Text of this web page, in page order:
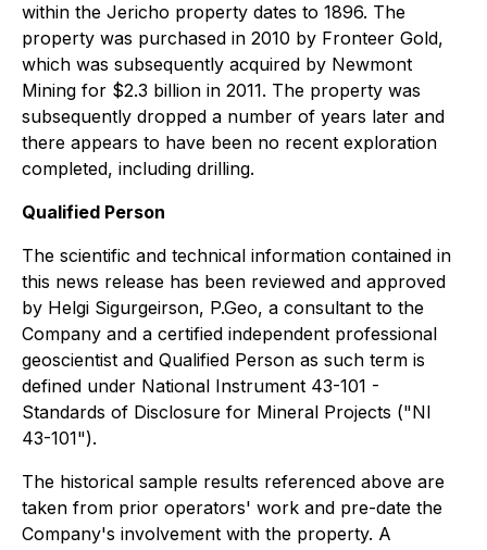
within the Jericho property dates to 1896. The
property was purchased in 2010 by Fronteer Gold,
which was subsequently acquired by Newmont
Mining for $2.3 billion in 2011. The property was
subsequently dropped a number of years later and
there appears to have been no recent exploration
completed, including drilling.
Qualified Person
The scientific and technical information contained in
this news release has been reviewed and approved
by Helgi Sigurgeirson, P.Geo, a consultant to the
Company and a certified independent professional
geoscientist and Qualified Person as such term is
defined under National Instrument 43-101 -
Standards of Disclosure for Mineral Projects ("NI
43-101").
The historical sample results referenced above are
taken from prior operators' work and pre-date the
Company's involvement with the property. A